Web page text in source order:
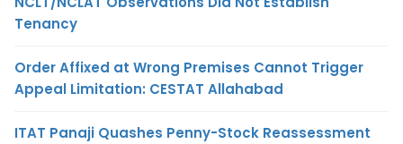
Tenancy
Order Affixed at Wrong Premises Cannot Trigger
Appeal Limitation: CESTAT Allahabad
ITAT Panaji Quashes Penny-Stock Reassessment